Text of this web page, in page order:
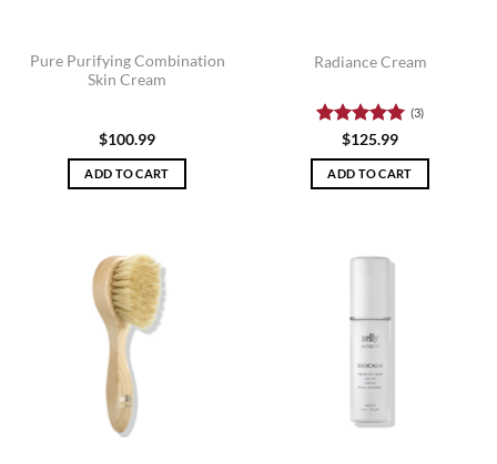
Pure Purifying Combination
Skin Cream
$100.99
ADD TO CART
Radiance Cream
Rated5
out of 5
(3)
$125.99
ADD TO CART